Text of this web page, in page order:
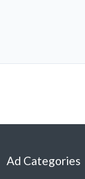
Ad Categories